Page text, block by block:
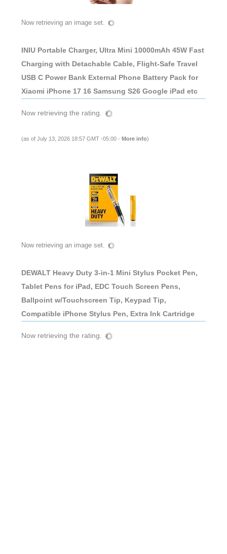
Now retrieving an image set.
INIU Portable Charger, Ultra Mini 10000mAh 45W Fast
Charging with Detachable Cable, Flight-Safe Travel
USB C Power Bank External Phone Battery Pack for
Xiaomi iPhone 17 16 Samsung S26 Google iPad etc
Now retrieving the rating.
(as of July 13, 2026 18:57 GMT -05:00 - More info)
Now retrieving an image set.
DEWALT Heavy Duty 3-in-1 Mini Stylus Pocket Pen,
Tablet Pens for iPad, EDC Touch Screen Pens,
Ballpoint w/Touchscreen Tip, Keypad Tip,
Compatible iPhone Stylus Pen, Extra Ink Cartridge
Now retrieving the rating.